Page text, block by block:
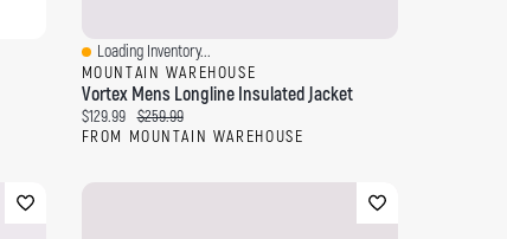
Quick View
Loading Inventory...
MOUNTAIN WAREHOUSE
Vortex Mens Longline Insulated Jacket
Current price:
$129.99 Original price:
$259.99
FROM MOUNTAIN WAREHOUSE